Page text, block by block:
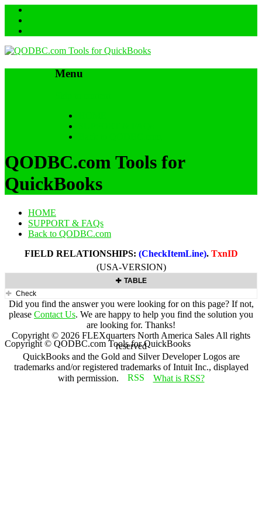
Menu
QODBC.com Tools for
QuickBooks
HOME
SUPPORT & FAQs
Back to QODBC.com
FIELD RELATIONSHIPS: (CheckItemLine). TxnID
(USA-VERSION)
TABLE
Check
Did you find the answer you were looking for on this page? If not,
please Contact Us. We are happy to help you find the solution you
are looking for. Thanks!
Copyright © 2026 FLEXquarters North America Sales All rights
reserved
QuickBooks and the Gold and Silver Developer Logos are
trademarks and/or registered trademarks of Intuit Inc., displayed
with permission.
What is RSS?
Copyright © QODBC.com Tools for QuickBooks